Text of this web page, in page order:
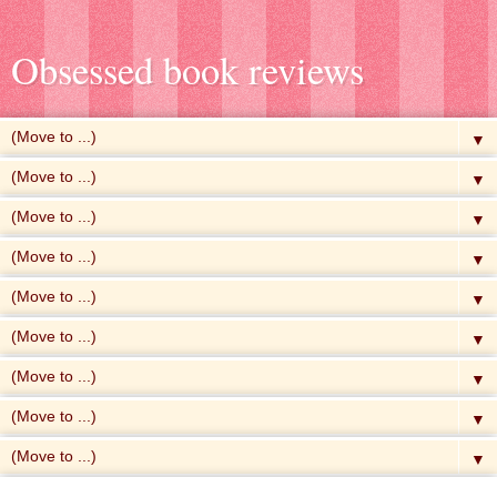
Obsessed book reviews
▼
▼
▼
▼
▼
▼
▼
▼
▼